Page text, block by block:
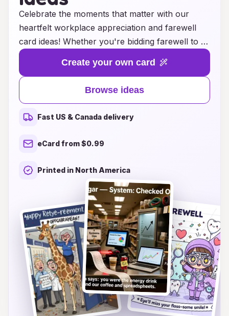
Celebrate the moments that matter with our
heartfelt workplace appreciation and farewell
card ideas! Whether you're bidding farewell to a
valued colleague or expressing gratitude to a
team member, our collection of thoughtful
messages and creative designs will help convey
your sentiments perfectly. From humorous and
light-hearted notes to sincere and reflective
messages, we provide inspiration to ensure your
cards truly resonate. Show your appreciation
expressions that strengthen workplace
connections and leave a lasting impression.
Explore our ideas and make every card a
treasured keepsake!
Create your own card
Browse ideas
Fast US & Canada delivery
eCard from $0.99
Printed in North America